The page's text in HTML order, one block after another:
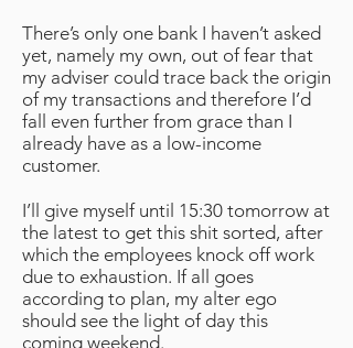
There’s only one bank I haven’t asked
yet, namely my own, out of fear that
my adviser could trace back the origin
of my transactions and therefore I’d
fall even further from grace than I
already have as a low-income
customer.
I’ll give myself until 15:30 tomorrow at
the latest to get this shit sorted, after
which the employees knock off work
due to exhaustion. If all goes
according to plan, my alter ego
should see the light of day this
coming weekend.